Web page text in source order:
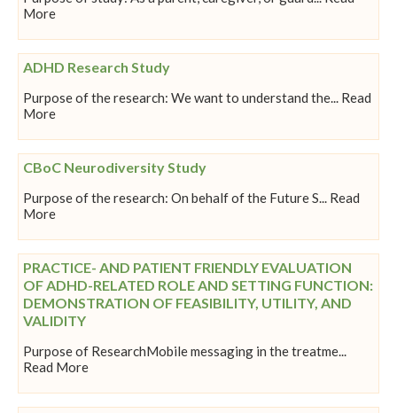
More
ADHD Research Study
Purpose of the research: We want to understand the... Read
More
CBoC Neurodiversity Study
Purpose of the research: On behalf of the Future S... Read
More
PRACTICE- AND PATIENT FRIENDLY EVALUATION
OF ADHD-RELATED ROLE AND SETTING FUNCTION:
DEMONSTRATION OF FEASIBILITY, UTILITY, AND
VALIDITY
Purpose of ResearchMobile messaging in the treatme...
Read More